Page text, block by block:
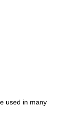
used in many